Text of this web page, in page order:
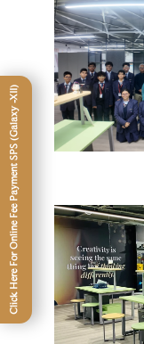
Click Here For Online Fee Payment SPS (Galaxy -XII)